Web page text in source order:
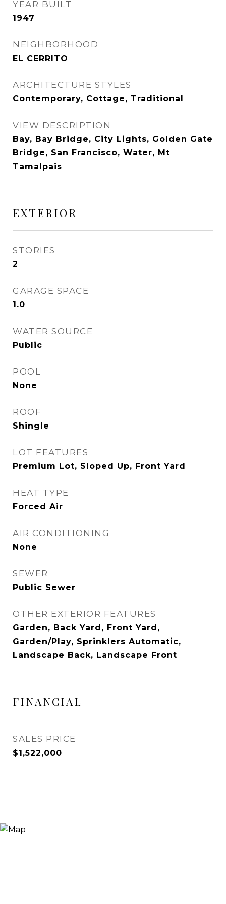
YEAR BUILT
1947
NEIGHBORHOOD
EL CERRITO
ARCHITECTURE STYLES
Contemporary, Cottage, Traditional
VIEW DESCRIPTION
Bay, Bay Bridge, City Lights, Golden Gate
Bridge, San Francisco, Water, Mt
Tamalpais
EXTERIOR
STORIES
2
GARAGE SPACE
1.0
WATER SOURCE
Public
POOL
None
ROOF
Shingle
LOT FEATURES
Premium Lot, Sloped Up, Front Yard
HEAT TYPE
Forced Air
AIR CONDITIONING
None
SEWER
Public Sewer
OTHER EXTERIOR FEATURES
Garden, Back Yard, Front Yard,
Garden/Play, Sprinklers Automatic,
Landscape Back, Landscape Front
FINANCIAL
SALES PRICE
$1,522,000